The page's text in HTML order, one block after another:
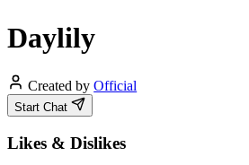
Daylily
Created byOfficial
Start Chat
Likes & Dislikes